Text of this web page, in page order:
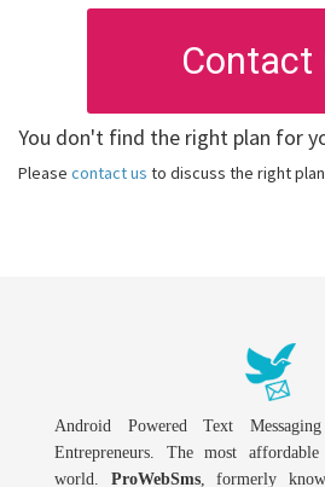
Contact
You don't find the right plan for
Please contact us to discuss the right
Android Powered Text
Entrepreneurs. The most
world. ProWebSms, formerly